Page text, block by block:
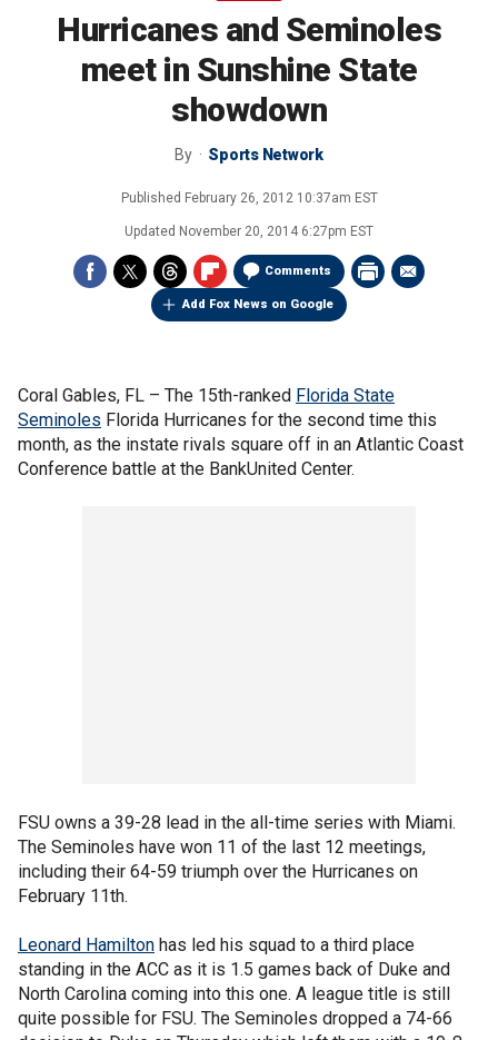
Hurricanes and Seminoles
meet in Sunshine State
showdown
By Sports Network
Published February 26, 2012 10:37am EST
Updated November 20, 2014 6:27pm EST
Comments
Add Fox News on Google
Coral Gables, FL – The 15th-ranked Florida State
Seminoles Florida Hurricanes for the second time this
month, as the instate rivals square off in an Atlantic Coast
Conference battle at the BankUnited Center.
FSU owns a 39-28 lead in the all-time series with Miami.
The Seminoles have won 11 of the last 12 meetings,
including their 64-59 triumph over the Hurricanes on
February 11th.
Leonard Hamilton has led his squad to a third place
standing in the ACC as it is 1.5 games back of Duke and
North Carolina coming into this one. A league title is still
quite possible for FSU. The Seminoles dropped a 74-66